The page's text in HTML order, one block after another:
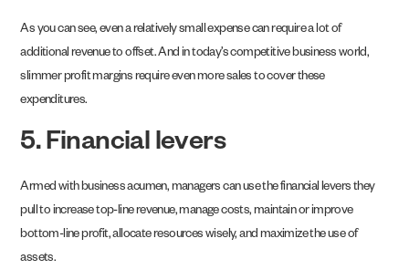
As you can see, even a relatively small expense can require a lot of
additional revenue to offset. And in today’s competitive business world,
slimmer profit margins require even more sales to cover these
expenditures.
5. Financial levers
Armed with business acumen, managers can use the financial levers they
pull to increase top-line revenue, manage costs, maintain or improve
bottom-line profit, allocate resources wisely, and maximize the use of
assets.